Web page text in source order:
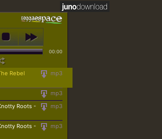
00:00
mp3
Rebel
mp3
mp3
Roots -
mp3
Roots -